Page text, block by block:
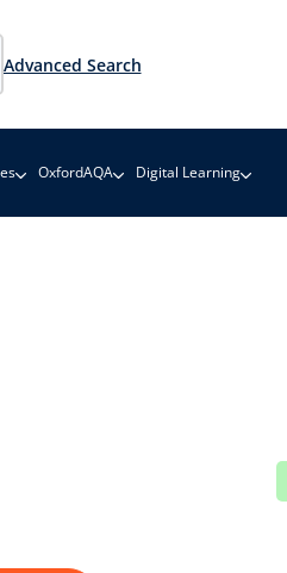
Advanced Search
OxfordAQA Digital Learning